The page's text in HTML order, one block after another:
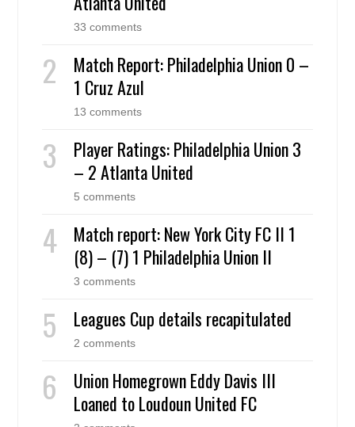
33 comments
Match Report: Philadelphia Union 0 –
1 Cruz Azul
13 comments
Player Ratings: Philadelphia Union 3
– 2 Atlanta United
5 comments
Match report: New York City FC II 1
(8) – (7) 1 Philadelphia Union II
3 comments
Leagues Cup details recapitulated
2 comments
Union Homegrown Eddy Davis III
Loaned to Loudoun United FC